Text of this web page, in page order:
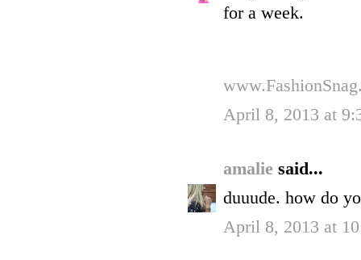
for a week.
April 8, 2013 at
amalie said...
duuude. how do
April 8, 2013 at